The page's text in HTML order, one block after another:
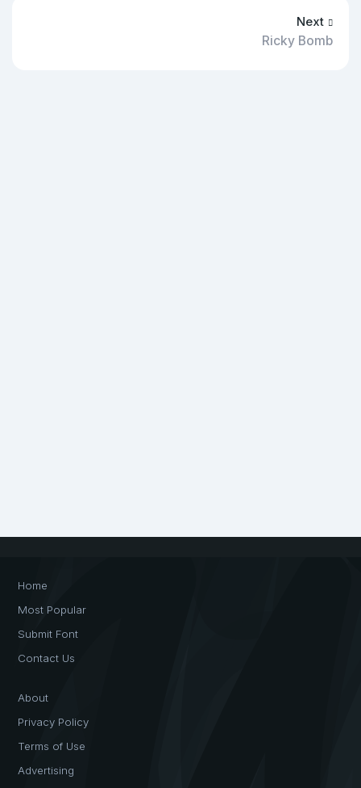
Next
Ricky Bomb
Home
Most Popular
Submit Font
Contact Us
About
Privacy Policy
Terms of Use
Advertising